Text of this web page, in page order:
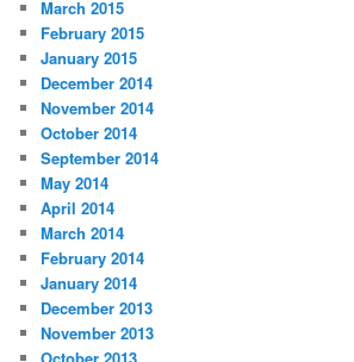
March 2015
February 2015
January 2015
December 2014
November 2014
October 2014
September 2014
May 2014
April 2014
March 2014
February 2014
January 2014
December 2013
November 2013